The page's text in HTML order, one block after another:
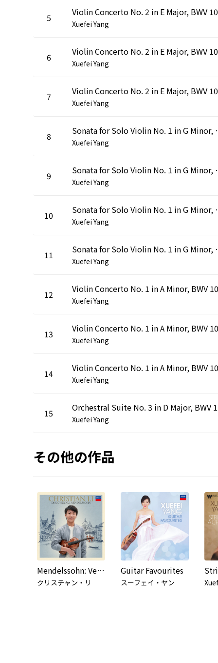
5
Xuefei Yang
6
Xuefei Yang
7
Xuefei Yang
8 Sonata for Solo
Xuefei Yang
9 Sonata for Solo
Xuefei Yang
10 Sonata for Solo
Xuefei Yang
11 Sonata for Solo
Xuefei Yang
12
Xuefei Yang
13
Xuefei Yang
14
Xuefei Yang
15
Xuefei Yang
その他の作品
Mendelssohn: Venetian Gondola Song, Op. 62 No. 5 (Arr. Parkin for Violin and Guitar)
クリスチャン・リ
Guitar Favourites
スーフェイ・ヤン